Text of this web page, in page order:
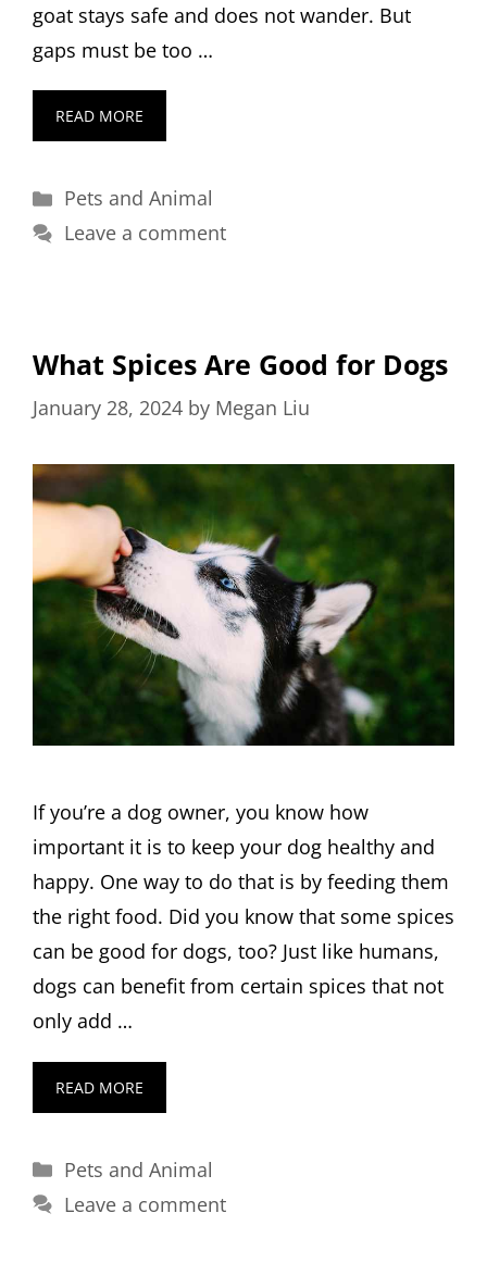
goat stays safe and does not wander. But
gaps must be too …
READ MORE
Categories
Pets and Animal
Leave a comment
What Spices Are Good for Dogs
January 28, 2024 by Megan Liu
If you’re a dog owner, you know how
important it is to keep your dog healthy and
happy. One way to do that is by feeding them
the right food. Did you know that some spices
can be good for dogs, too? Just like humans,
dogs can benefit from certain spices that not
only add …
READ MORE
Categories
Pets and Animal
Leave a comment